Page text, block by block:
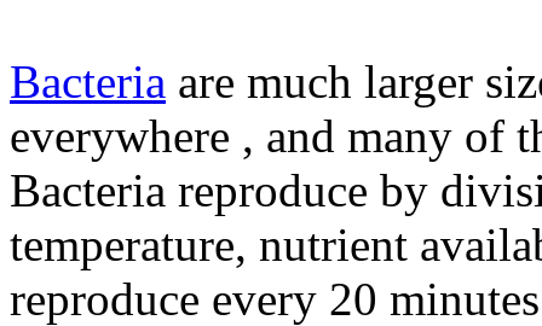
Bacteria are much larger
everywhere , and many of
Bacteria reproduce by
temperature, nutrient
reproduce every 20